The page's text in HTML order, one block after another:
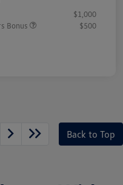
$1,000
Bonus
$500
Back to Top